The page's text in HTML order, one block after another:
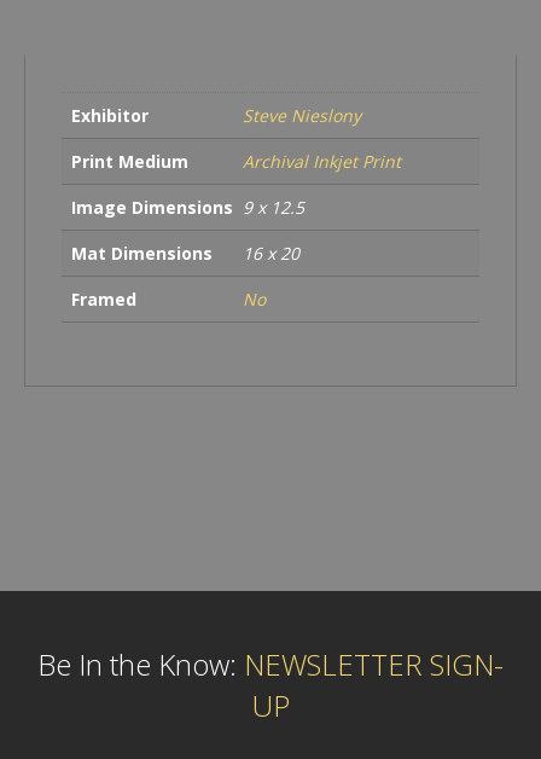
Exhibitor
Steve Nieslony
Print Medium
Archival Inkjet Print
Image Dimensions 9 x 12.5
Mat Dimensions
16 x 20
Framed
No
Be In the Know: NEWSLETTER SIGN-
UP